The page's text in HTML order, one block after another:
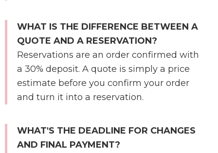
WHAT IS THE DIFFERENCE BETWEEN A
QUOTE AND A RESERVATION?
Reservations are an order confirmed with
a 30% deposit. A quote is simply a price
estimate before you confirm your order
and turn it into a reservation.
WHAT'S THE DEADLINE FOR CHANGES
AND FINAL PAYMENT?